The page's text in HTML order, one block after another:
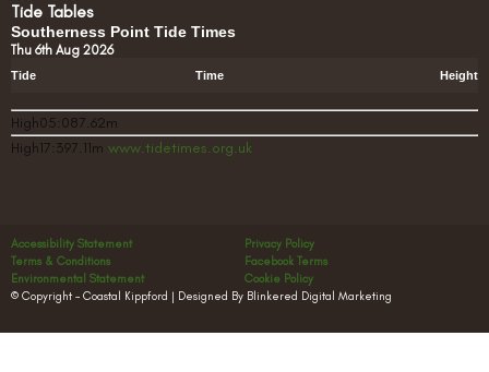
Tide Tables
Southerness Point Tide Times
Thu 6th Aug 2026
Tide Time Height
High05:087.62m
High17:397.11m www.tidetimes.org.uk
© Copyright – Coastal Kippford | Designed By Blinkered Digital Marketing
Accessibility Statement
Privacy Policy
Terms & Conditions
Facebook Terms
Environmental Statement
Cookie Policy